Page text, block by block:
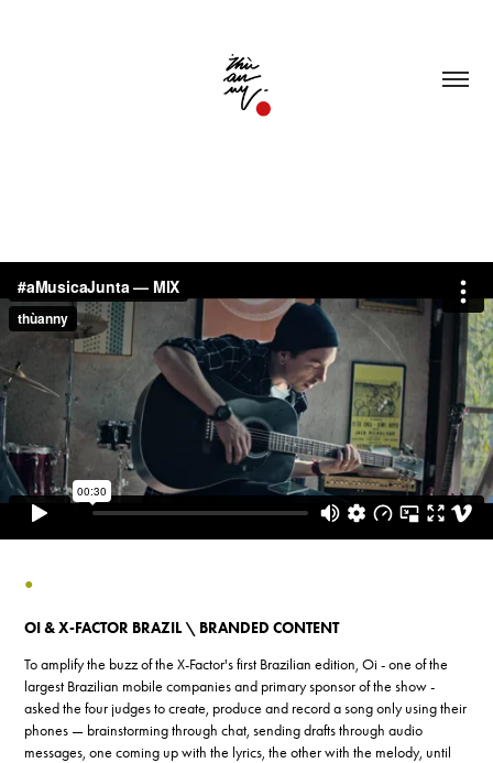
●
OI & X-FACTOR BRAZIL \ BRANDED CONTENT
To amplify the buzz of the X-Factor's first Brazilian edition, Oi - one of the
largest Brazilian mobile companies and primary sponsor of the show -
asked the four judges to create, produce and record a song only using their
phones — brainstorming through chat, sending drafts through audio
messages, one coming up with the lyrics, the other with the melody, until